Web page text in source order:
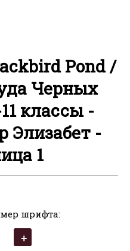
Pond /
Черных
классы -
Элизабет -
1
шрифта: